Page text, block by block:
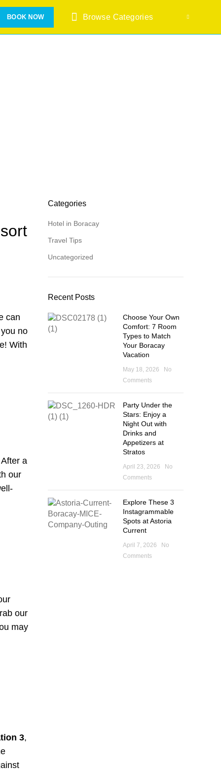
BOOK NOW Browse Categories
can
no
With
a
our
our
may
3,
Categories
Hotel in Boracay
Travel Tips
Uncategorized
Recent Posts
Choose Your Own
Comfort: 7 Room
Types to Match
Your Boracay
Vacation
May 18, 2026
No
Comments
Party Under the
Stars: Enjoy a
Night Out with
Drinks and
Appetizers at
Stratos
April 23, 2026
No
Comments
Explore These 3
Instagrammable
Spots at Astoria
Current
April 7, 2026
No
Comments